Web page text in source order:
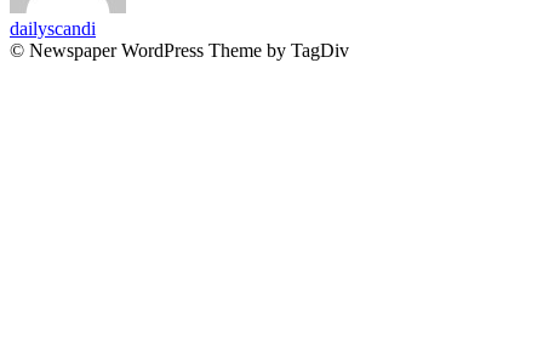
dailyscandi
© Newspaper WordPress Theme by TagDiv